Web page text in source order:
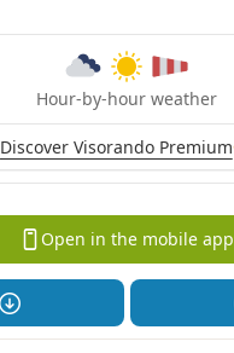
Hour-by-hour weather
Discover Visorando Premium
Open in the mobile app